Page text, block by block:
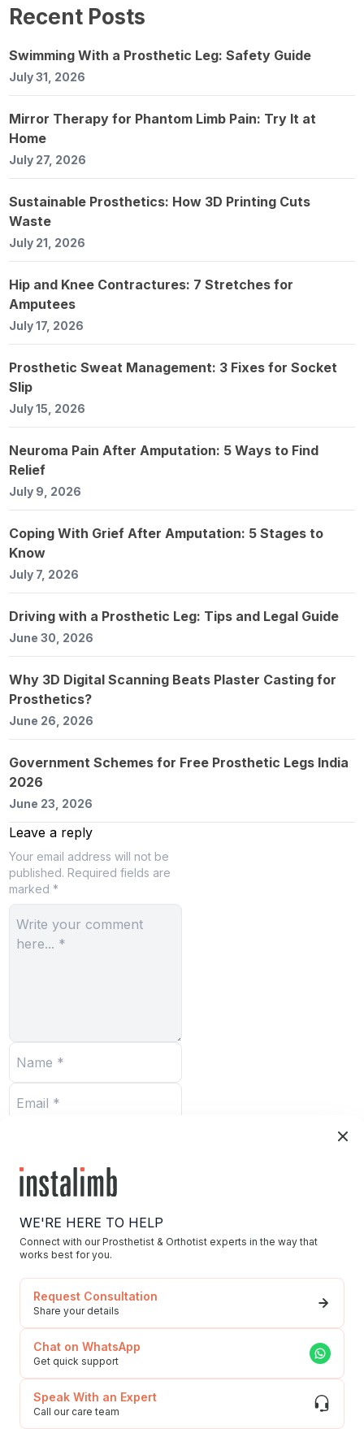
Recent Posts
Swimming With a Prosthetic Leg: Safety Guide
July 31, 2026
Mirror Therapy for Phantom Limb Pain: Try It at
Home
July 27, 2026
Sustainable Prosthetics: How 3D Printing Cuts
Waste
July 21, 2026
Hip and Knee Contractures: 7 Stretches for
Amputees
July 17, 2026
Prosthetic Sweat Management: 3 Fixes for Socket
Slip
July 15, 2026
Neuroma Pain After Amputation: 5 Ways to Find
Relief
July 9, 2026
Coping With Grief After Amputation: 5 Stages to
Know
July 7, 2026
Driving with a Prosthetic Leg: Tips and Legal Guide
June 30, 2026
Why 3D Digital Scanning Beats Plaster Casting for
Prosthetics?
June 26, 2026
Government Schemes for Free Prosthetic Legs India
2026
June 23, 2026
Leave a reply
Your email address will not be
published. Required fields are
marked *
Submit
Haryana, 122016
Our Story/Career
Privacy Policy
To Our Esteemed
WE'RE HERE TO HELP
Connect with our Prosthetist & Orthotist experts in the way that
works best for you.
Request Consultation
Share your details
Chat on WhatsApp
Get quick support
Speak With an Expert
Call our care team